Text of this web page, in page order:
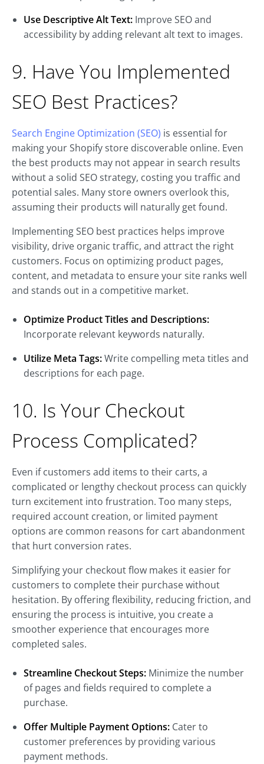
Use Descriptive Alt Text: Improve SEO and
accessibility by adding relevant alt text to images.
9. Have You Implemented
SEO Best Practices?
Search Engine Optimization (SEO) is essential for
making your Shopify store discoverable online. Even
the best products may not appear in search results
without a solid SEO strategy, costing you traffic and
potential sales. Many store owners overlook this,
assuming their products will naturally get found.
Implementing SEO best practices helps improve
visibility, drive organic traffic, and attract the right
customers. Focus on optimizing product pages,
content, and metadata to ensure your site ranks well
and stands out in a competitive market.
Optimize Product Titles and Descriptions:
Incorporate relevant keywords naturally.
Utilize Meta Tags:Write compelling meta titles and
descriptions for each page.
10. Is Your Checkout
Process Complicated?
Even if customers add items to their carts, a
complicated or lengthy checkout process can quickly
turn excitement into frustration. Too many steps,
required account creation, or limited payment
options are common reasons for cart abandonment
that hurt conversion rates.
Simplifying your checkout flow makes it easier for
customers to complete their purchase without
hesitation. By offering flexibility, reducing friction, and
ensuring the process is intuitive, you create a
smoother experience that encourages more
completed sales.
Streamline Checkout Steps: Minimize the number
of pages and fields required to complete a
purchase.
Offer Multiple Payment Options: Cater to
customer preferences by providing various
payment methods.